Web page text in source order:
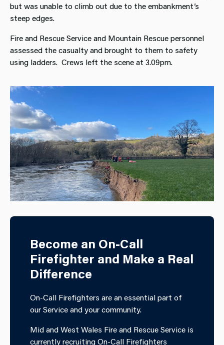
but was unable to climb out due to the embankment’s
steep edges.
Fire and Rescue Service and Mountain Rescue personnel
assessed the casualty and brought to them to safety
using ladders. Crews left the scene at 3.09pm.
Become an On-Call
Firefighter and Make a Real
Difference
On-Call Firefighters are an essential part of
our Service and your community.
Mid and West Wales Fire and Rescue Service is
currently recruiting On-Call Firefighters